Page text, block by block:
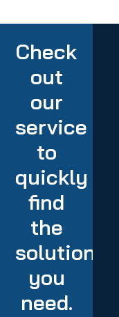
Check
out
our
service
to
quickly
find
the
solution
you
need.